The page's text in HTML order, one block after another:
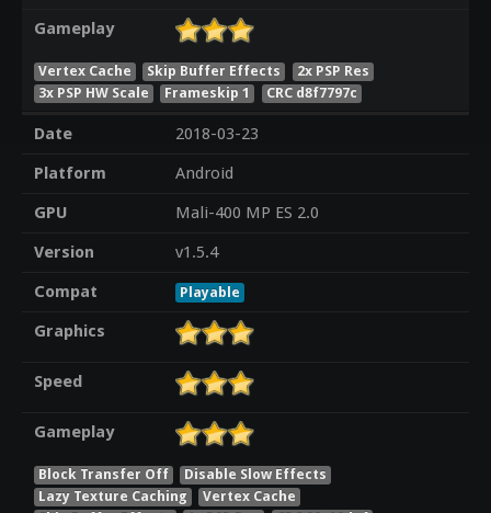
Gameplay
Vertex Cache Skip Buffer Effects
2x PSP Res
3x PSP HW Scale
Frameskip 1 CRC d8f7797c
Date
2018-03-23
Platform
Android
GPU
Mali-400 MP ES 2.0
Version
v1.5.4
Compat
Playable
Graphics
Speed
Gameplay
Block Transfer Off
Disable Slow Effects
Lazy Texture Caching
Vertex Cache